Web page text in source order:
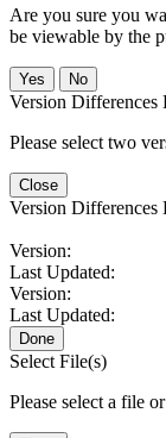
Are you sure you
be viewable by the
No
Version Differences
Please select two
Close
Version Differences
Version:
Last Updated:
Version:
Last Updated:
Done
Select File(s)
Please select a file